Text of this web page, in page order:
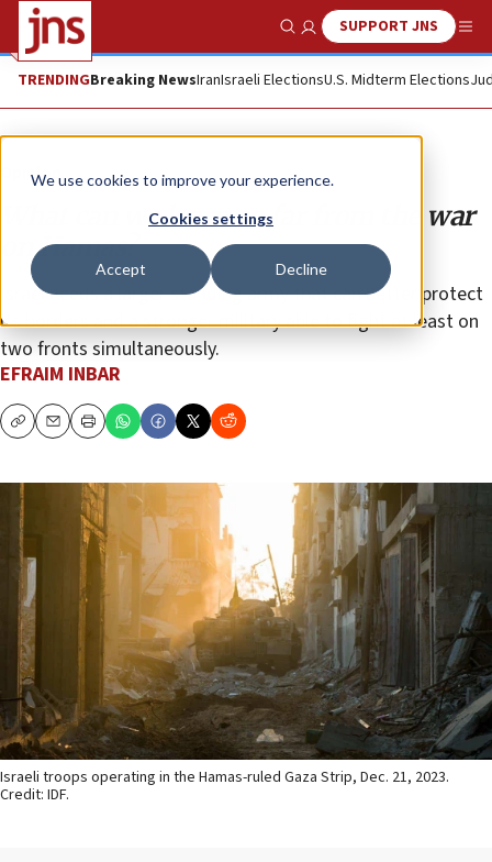
We use cookies to improve your experience.
Cookies settings
Accept Decline
Show SearchSUPPORT JNS
TRENDINGBreaking NewsIranIsraeli ElectionsU.S. Midterm Elections
Opinion
What can we learn so far from the war
on Hamas?
Israel needs a larger standing army that can better protect
its borders and a stronger military able to fight at least on
two fronts simultaneously.
EFRAIM INBAR
CopyEmailPrint
Israeli troops operating in the Hamas-ruled Gaza Strip, Dec. 21, 2023.
Credit: IDF.